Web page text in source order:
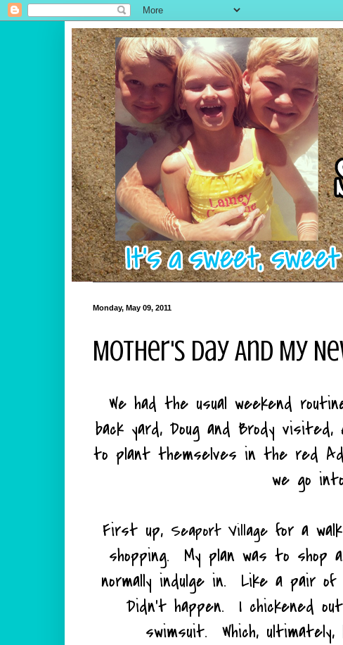
Monday, May 09, 2011
Mother's Day And My
We had the usual weekend
back yard, Doug and Brody
to plant themselves in the red
we go
First up, Seaport Village for a
shopping. My plan was to shop
normally indulge in. Like a pair
Didn't happen. I chickened
swimsuit. Which,